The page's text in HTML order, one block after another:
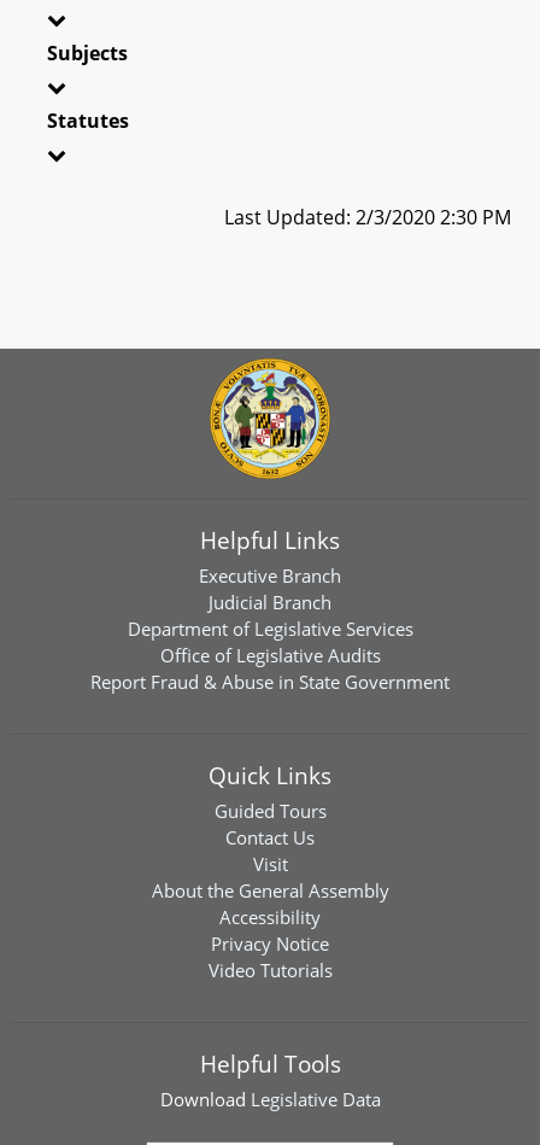
Subjects
Statutes
Last Updated: 2/3/2020 2:30 PM
Helpful Links
Executive Branch
Judicial Branch
Department of Legislative Services
Office of Legislative Audits
Report Fraud & Abuse in State Government
Quick Links
Guided Tours
Contact Us
Visit
About the General Assembly
Accessibility
Privacy Notice
Video Tutorials
Helpful Tools
Download Legislative Data